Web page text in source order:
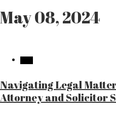
May 08, 2024
Navigating Legal
Attorney and Solicitor